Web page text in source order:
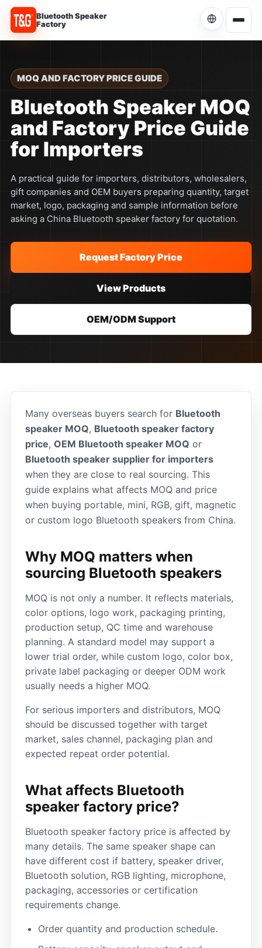
Bluetooth Speaker
Factory
Current language: English
English Current
简体中文 中文
Português PT
MOQ AND FACTORY PRICE GUIDE
Bluetooth Speaker MOQ
and Factory Price Guide
for Importers
A practical guide for importers, distributors, wholesalers,
gift companies and OEM buyers preparing quantity, target
market, logo, packaging and sample information before
asking a China Bluetooth speaker factory for quotation.
Request Factory Price
View Products
OEM/ODM Support
Many overseas buyers search for Bluetooth
speaker MOQ, Bluetooth speaker factory
price, OEM Bluetooth speaker MOQ or
Bluetooth speaker supplier for importers
when they are close to real sourcing. This
guide explains what affects MOQ and price
when buying portable, mini, RGB, gift, magnetic
or custom logo Bluetooth speakers from China.
Why MOQ matters when
sourcing Bluetooth speakers
MOQ is not only a number. It reflects materials,
color options, logo work, packaging printing,
production setup, QC time and warehouse
planning. A standard model may support a
lower trial order, while custom logo, color box,
private label packaging or deeper ODM work
usually needs a higher MOQ.
For serious importers and distributors, MOQ
should be discussed together with target
market, sales channel, packaging plan and
expected repeat order potential.
What affects Bluetooth
speaker factory price?
Bluetooth speaker factory price is affected by
many details. The same speaker shape can
have different cost if battery, speaker driver,
Bluetooth solution, RGB lighting, microphone,
packaging, accessories or certification
requirements change.
Order quantity and production schedule.